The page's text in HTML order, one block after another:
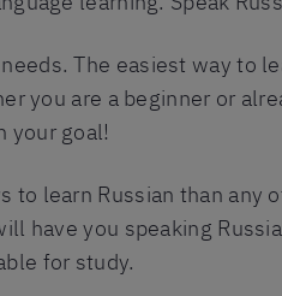
The easiest way to
you are a beginner or
your goal!
learn Russian than any
have you speaking
for study.